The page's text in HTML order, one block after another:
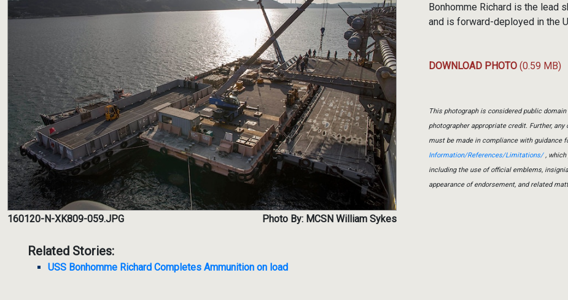
160120-N-XK809-059.JPG Photo By: MCSN William Sykes
Related Stories:
USS Bonhomme Richard Completes Ammunition on load
Bonhomme Richard is the lead
and is forward-deployed in the
DOWNLOAD PHOTO (0.59 MB)
This photograph is considered public
photographer appropriate credit. Further,
must be made in compliance with guidance
Information/References/Limitations/, which
including the use of official emblems,
appearance of endorsement, and related